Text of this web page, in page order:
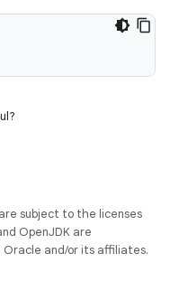
subject to the licenses
OpenJDK are
and/or its affiliates.